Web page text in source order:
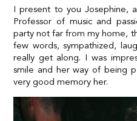
I present to you Josephine,
Professor of music and
party not far from my home,
few words, sympathized,
really get along. I was
smile and her way of being
very good memory her.